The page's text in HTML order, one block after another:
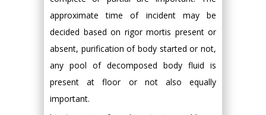
approximate time of incident may be
decided based on rigor mortis present or
absent, purification of body started or not,
any pool of decomposed body fluid is
present at floor or not also equally
important.